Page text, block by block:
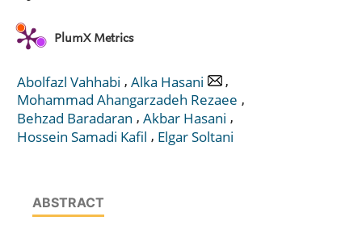
PlumX Metrics
Abolfazl Vahhabi , Alka Hasani
,
Mohammad Ahangarzadeh Rezaee ,
Behzad Baradaran , Akbar Hasani ,
Hossein Samadi Kafil , Elgar Soltani
ABSTRACT